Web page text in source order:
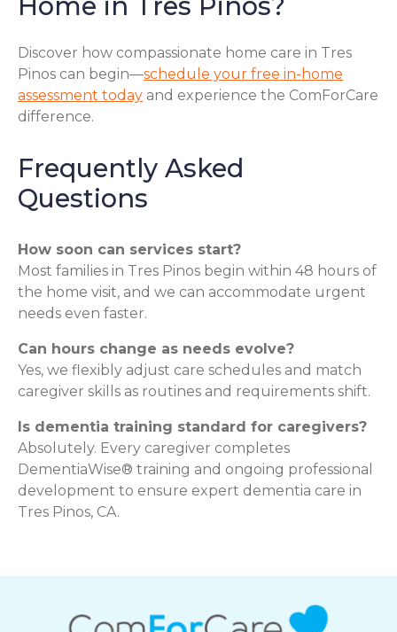
Discover how compassionate home care in Tres
Pinos can begin—schedule your free in-home
assessment today and experience the ComForCare
difference.
Frequently Asked
Questions
How soon can services start?
Most families in Tres Pinos begin within 48 hours of
the home visit, and we can accommodate urgent
needs even faster.
Can hours change as needs evolve?
Yes, we flexibly adjust care schedules and match
caregiver skills as routines and requirements shift.
Is dementia training standard for caregivers?
Absolutely. Every caregiver completes
DementiaWise® training and ongoing professional
development to ensure expert dementia care in
Tres Pinos, CA.